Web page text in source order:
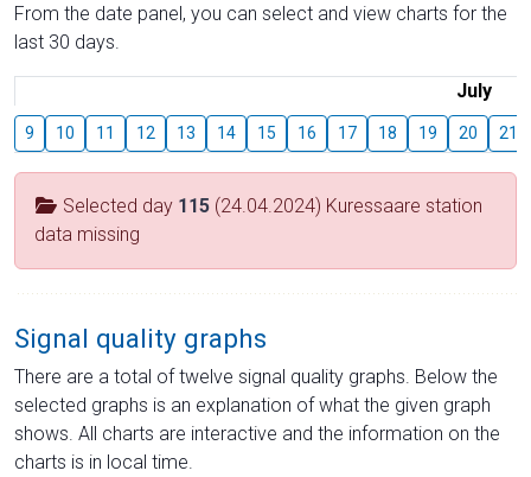
From the date panel, you can select and view charts for the
last 30 days.
July
9 10 11 12 13 14 15 16 17 18 19 20 21
Selected day 115 (24.04.2024) Kuressaare station
data missing
Signal quality graphs
There are a total of twelve signal quality graphs. Below the
selected graphs is an explanation of what the given graph
shows. All charts are interactive and the information on the
charts is in local time.